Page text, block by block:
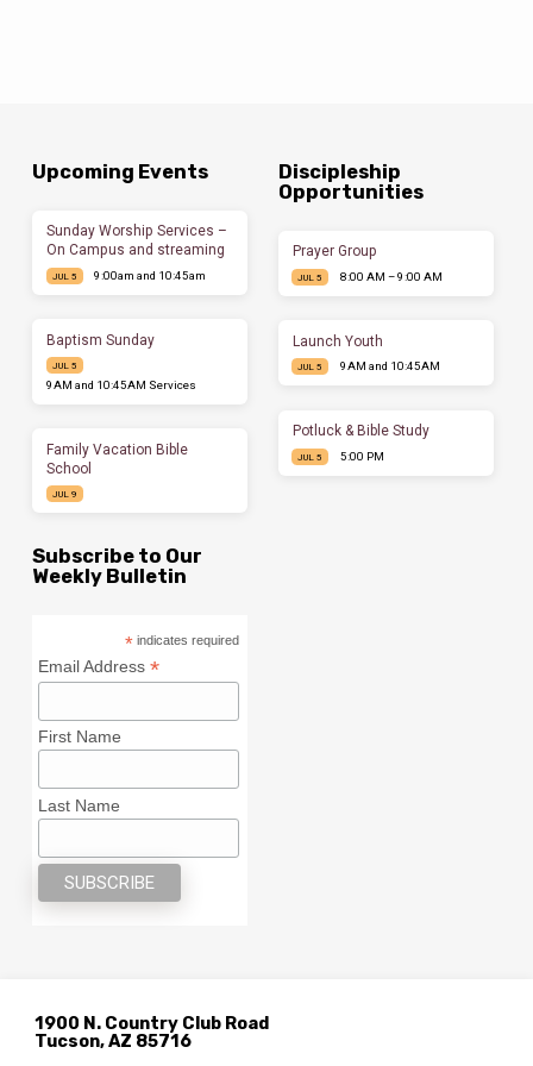
Upcoming Events
Sunday Worship Services –
On Campus and streaming
JUL 5 9:00am and 10:45am
Baptism Sunday
JUL 5
9AM and 10:45AM Services
Family Vacation Bible
School
JUL 9
Discipleship
Opportunities
Prayer Group
JUL 5 8:00 AM – 9:00 AM
Launch Youth
JUL 5 9AM and 10:45AM
Potluck & Bible Study
JUL 5 5:00 PM
Subscribe to Our
Weekly Bulletin
* indicates required
Email Address*
First Name
Last Name
1900 N. Country Club Road
Tucson, AZ 85716